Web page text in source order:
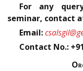
For any
seminar, contact
Email:
Contact No.: